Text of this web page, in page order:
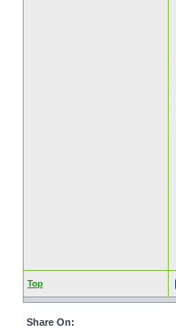
Top
Share On: